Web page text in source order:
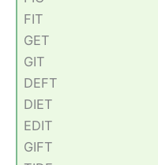
FIT
GET
GIT
DEFT
DIET
EDIT
GIFT